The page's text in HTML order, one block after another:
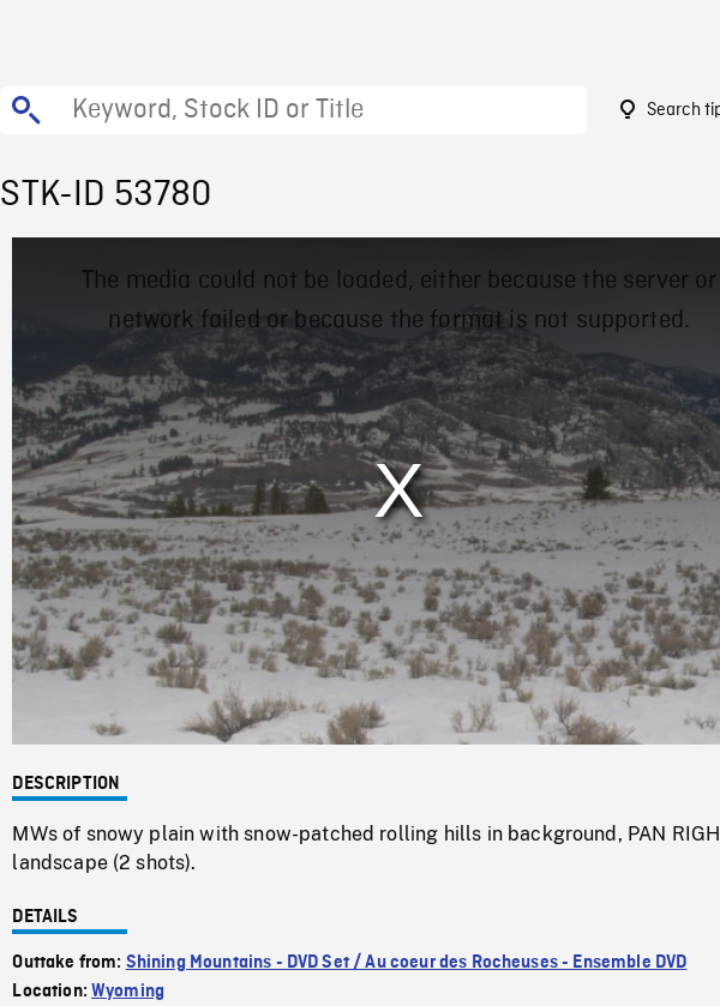
Search
STK-ID 53780
Mute / Loaded
0%
The media could not be loaded, either because the server or
network failed or because the format is not supported.
DESCRIPTION
MWs of snowy plain with snow-patched rolling hills in background, PAN
landscape (2 shots).
DETAILS
Outtake from: Shining Mountains - DVD Set / Au coeur des Rocheuses - Ensemble DVD
Location:Wyoming